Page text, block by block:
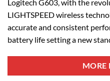
Logitech G603, with the
LIGHTSPEED wireless
accurate and consistent
battery life setting a new
MORE